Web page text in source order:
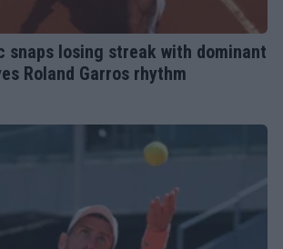
snaps losing streak with dominant
Roland Garros rhythm